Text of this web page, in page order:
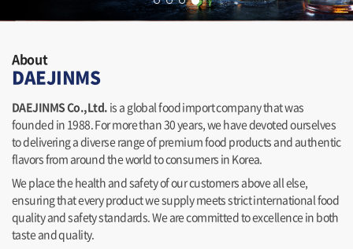
About
DAEJINMS
DAEJINMS Co.,Ltd. is a global food import company that was
founded in 1988. For more than 30 years, we have devoted ourselves
to delivering a diverse range of premium food products and authentic
flavors from around the world to consumers in Korea.
We place the health and safety of our customers above all else,
ensuring that every product we supply meets strict international food
quality and safety standards. We are committed to excellence in both
taste and quality.